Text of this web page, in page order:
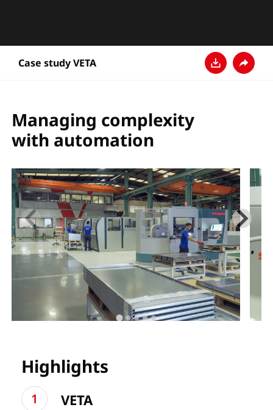
Case study VETA
Managing complexity
with automation
Highlights
VETA